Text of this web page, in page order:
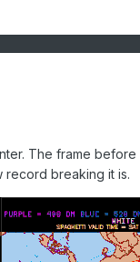
The frame
record breaking it is.